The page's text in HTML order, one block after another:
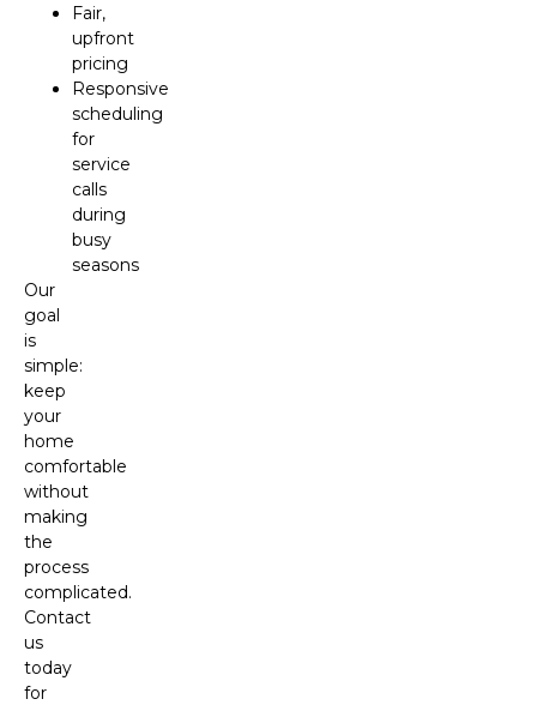
Fair,
upfront
pricing
Responsive
scheduling
for
service
calls
during
busy
seasons
Our
goal
is
simple:
keep
your
home
comfortable
without
making
the
process
complicated.
Contact
us
today
for